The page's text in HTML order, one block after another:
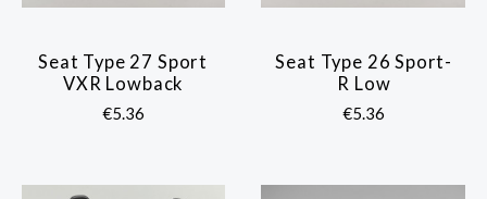
Seat Type 27 Sport
VXR Lowback
€5.36
Seat Type 26 Sport-
R Low
€5.36